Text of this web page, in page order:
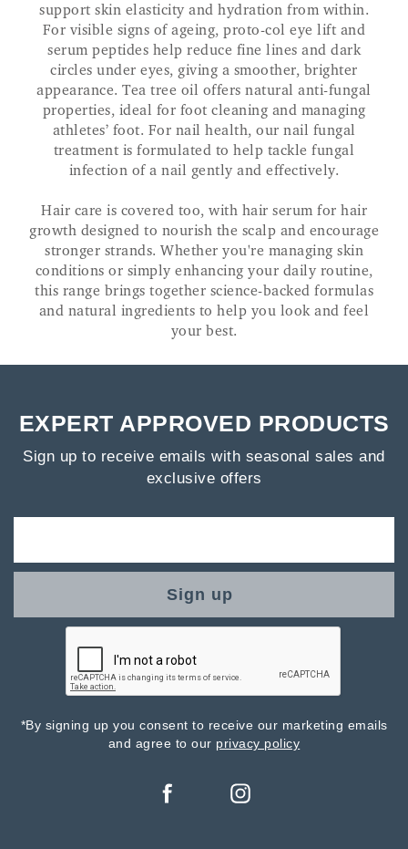
support skin elasticity and hydration from within.
For visible signs of ageing, proto-col eye lift and
serum peptides help reduce fine lines and dark
circles under eyes, giving a smoother, brighter
appearance. Tea tree oil offers natural anti-fungal
properties, ideal for foot cleaning and managing
athletes’ foot. For nail health, our nail fungal
treatment is formulated to help tackle fungal
infection of a nail gently and effectively.
Hair care is covered too, with hair serum for hair
growth designed to nourish the scalp and encourage
stronger strands. Whether you're managing skin
conditions or simply enhancing your daily routine,
this range brings together science-backed formulas
and natural ingredients to help you look and feel
your best.
EXPERT APPROVED PRODUCTS
Sign up to receive emails with seasonal sales and
exclusive offers
Sign up
*By signing up you consent to receive our marketing emails
and agree to our privacy policy